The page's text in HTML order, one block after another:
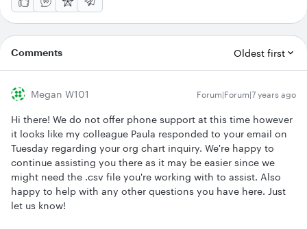
Comments Oldest first
Megan W101 Forum|Forum|7 years ago
Hi there! We do not offer phone support at this time however
it looks like my colleague Paula responded to your email on
Tuesday regarding your org chart inquiry. We're happy to
continue assisting you there as it may be easier since we
might need the .csv file you're working with to assist. Also
happy to help with any other questions you have here. Just
let us know!